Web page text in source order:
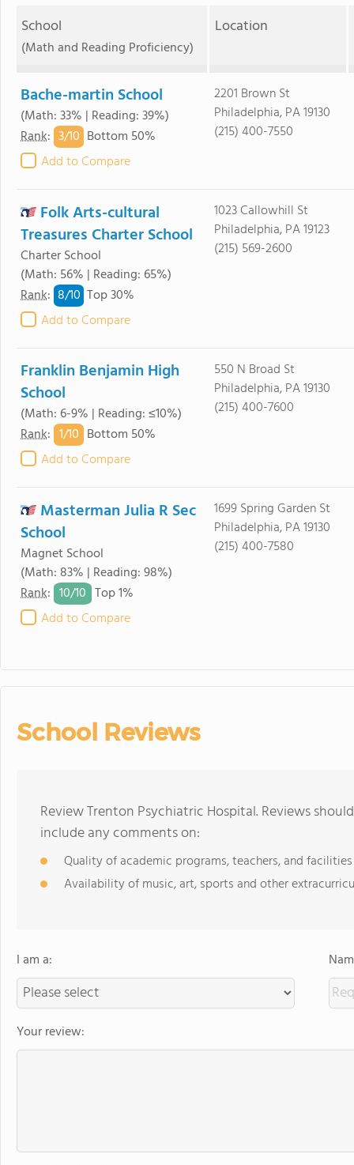
School
(Math and Reading Proficiency)
Location
Bache-martin School
(Math: 33% | Reading: 39%)
Rank: 3/10 Bottom 50%
Add to Compare
2201 Brown St
Philadelphia, PA 19130
(215) 400-7550
Folk Arts-cultural
Treasures Charter School
Charter School
(Math: 56% | Reading: 65%)
Rank: 8/10 Top 30%
Add to Compare
1023 Callowhill St
Philadelphia, PA 19123
(215) 569-2600
Franklin Benjamin High
School
(Math: 6-9% | Reading: ≤10%)
Rank: 1/10 Bottom 50%
Add to Compare
550 N Broad St
Philadelphia, PA 19130
(215) 400-7600
Masterman Julia R Sec
School
Magnet School
(Math: 83% | Reading: 98%)
Rank: 10/10 Top 1%
Add to Compare
1699 Spring Garden St
Philadelphia, PA 19130
(215) 400-7580
School Reviews
Review Trenton Psychiatric Hospital. Reviews
include any comments on:
Quality of academic programs, teachers, and facilities
Availability of music, art, sports and other
I am a:
Your review: